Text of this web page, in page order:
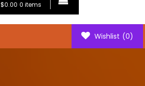
$0.00 0 items
Wishlist (0)